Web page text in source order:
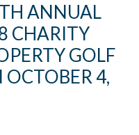
ANNUAL
CHARITY
GOLF
4,